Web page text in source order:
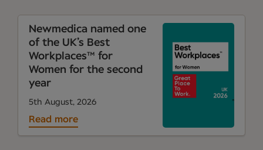
Newmedica named one
of the UK’s Best
Workplaces™ for
Women for the second
year
5th August, 2026
Read more